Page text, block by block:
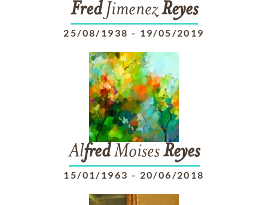
FredJimenezReyes
25/08/1938 - 19/05/2019
AlfredMoisesReyes
15/01/1963 - 20/06/2018